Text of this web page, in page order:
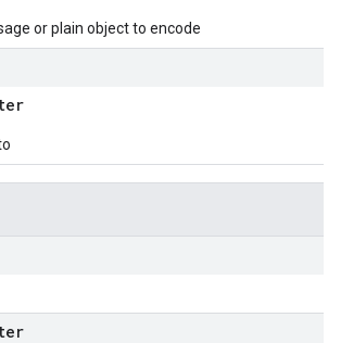
or plain object to encode